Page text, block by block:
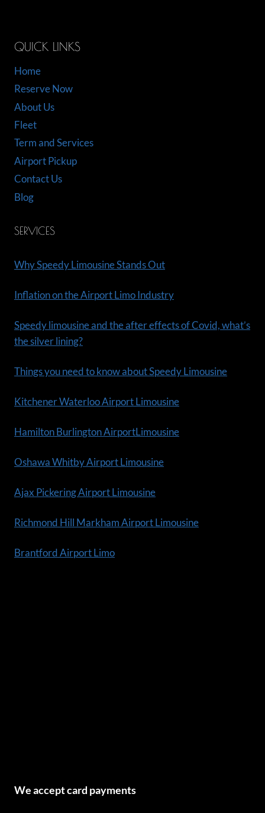
QUICK LINKS
Home
Reserve Now
About Us
Fleet
Term and Services
Airport Pickup
Contact Us
Blog
SERVICES
Why Speedy Limousine Stands Out
Inflation on the Airport Limo Industry
Speedy limousine and the after effects of Covid, what’s
the silver lining?
Things you need to know about Speedy Limousine
Kitchener Waterloo Airport Limousine
Hamilton Burlington AirportLimousine
Oshawa Whitby Airport Limousine
Ajax Pickering Airport Limousine
Richmond Hill Markham Airport Limousine
Brantford Airport Limo
We accept card payments